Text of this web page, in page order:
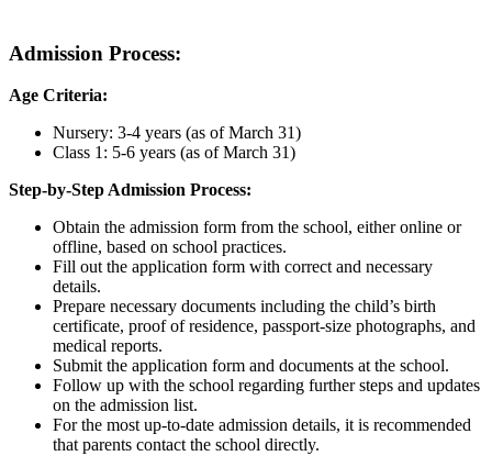
Admission Process:
Age Criteria:
Nursery: 3-4 years (as of March 31)
Class 1: 5-6 years (as of March 31)
Step-by-Step Admission Process:
Obtain the admission form from the school, either online or
offline, based on school practices.
Fill out the application form with correct and necessary
details.
Prepare necessary documents including the child’s birth
certificate, proof of residence, passport-size photographs, and
medical reports.
Submit the application form and documents at the school.
Follow up with the school regarding further steps and updates
on the admission list.
For the most up-to-date admission details, it is recommended
that parents contact the school directly.